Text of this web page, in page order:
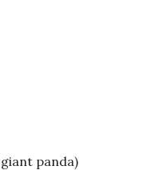
panda)